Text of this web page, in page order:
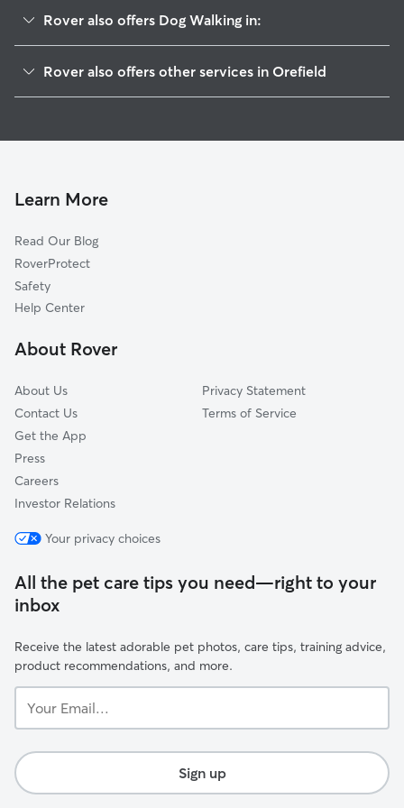
Rover also offers Dog Walking in:
Balliettsville, PA
Schnecksville, PA
Fogelsville, PA
Stiles, PA
Rising Sun, PA
Newside, PA
Rover also offers other services in Orefield
Doggy Day Care in Orefield
Pet Boarding in Orefield
Dog Sitting in Orefield
Learn More
Read Our Blog
RoverProtect
Safety
Help Center
About Rover
About Us
Contact Us
Get the App
Press
Careers
Investor Relations
Privacy Statement
Terms of Service
Your privacy choices
All the pet care tips you need—right to your
inbox
Receive the latest adorable pet photos, care tips, training advice,
product recommendations, and more.
Email...
Sign up